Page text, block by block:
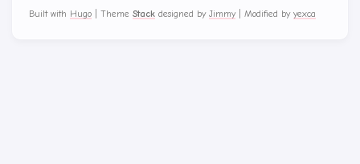
Built with Hugo Theme Stack designed by Jimmy Modified by yexca